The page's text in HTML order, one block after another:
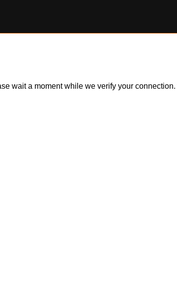
wait a moment while we verify your